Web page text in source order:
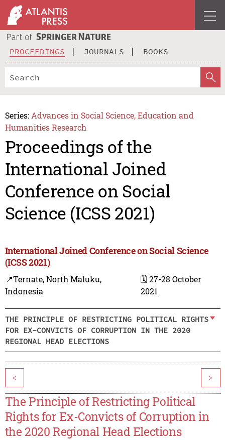
PROCEEDINGS JOURNALS BOOKS
Series: Advances in Social Science, Education and
Humanities Research
Proceedings of the
International Joined
Conference on Social
Science (ICSS 2021)
International Joined Conference on Social Science
(ICSS 2021)
📍Ternate, North Maluku,
Indonesia
🗓️ 27-28 October
2021
THE PRINCIPLE OF RESTRICTING POLITICAL RIGHTS
FOR EX-CONVICTS OF CORRUPTION IN THE 2020
REGIONAL HEAD ELECTIONS
< >
The Principle of Restricting Political
Rights for Ex-Convicts of Corruption in
the 2020 Regional Head Elections